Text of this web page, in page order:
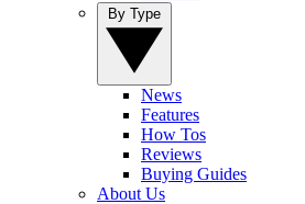
News
Features
How Tos
Reviews
Buying Guides
About Us